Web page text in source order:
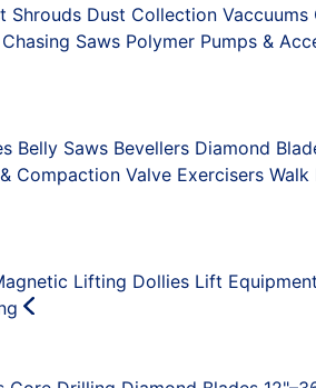
Shrouds Dust Collection Vaccuums
Saws Polymer Pumps &
Belly Saws Bevellers Diamond
Compaction Valve Exercisers Walk
Lifting Dollies Lift